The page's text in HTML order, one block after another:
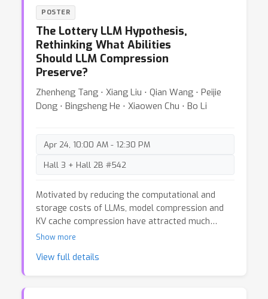
We discuss several challenges with using some
recent approaches to study the geometry of
categorical and hierarchical concepts in large
language models (LLMs) and both theoretically
and empirically justify our main takeaway, which
is that their orthogonality and polytopes results
can be observed even in settings where they
should not occur.
POSTER
The Lottery LLM Hypothesis,
Rethinking What Abilities
Should LLM Compression
Preserve?
Zhenheng Tang ⋅ Xiang Liu ⋅ Qian Wang ⋅ Peijie
Dong ⋅ Bingsheng He ⋅ Xiaowen Chu ⋅ Bo Li
Apr 24, 10:00 AM - 12:30 PM
Hall 3 + Hall 2B #542
Motivated by reducing the computational and
storage costs of LLMs, model compression and
KV cache compression have attracted much
attention of researchers. However, Current
maintaining the performance of compressed
Show more
View full details